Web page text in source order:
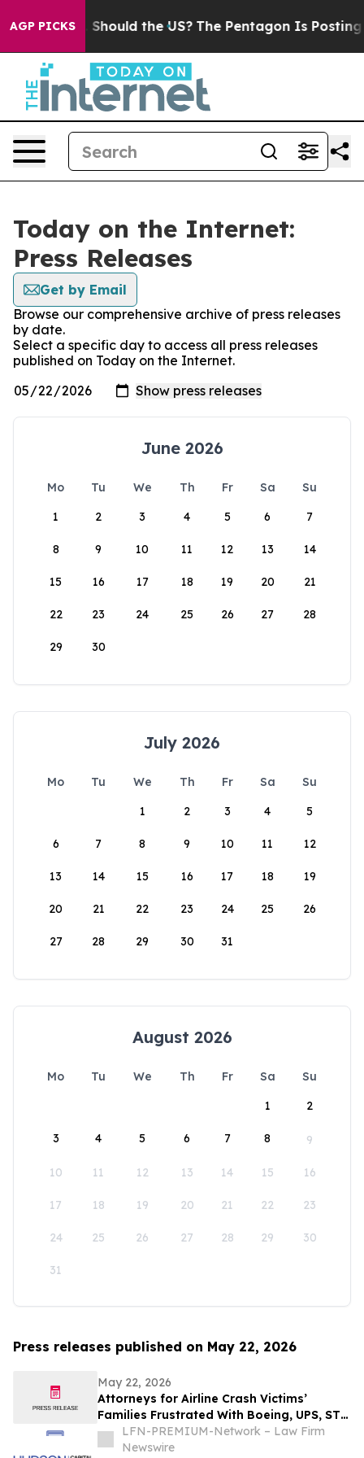
AGP PICKS
Kids. Should the US? The Pentagon Is Posting
Today on the Internet:
Press Releases
Get by Email
Browse our comprehensive archive of press releases
by date.
Select a specific day to access all press releases
published on Today on the Internet.
June 2026
Mo Tu We Th Fr Sa
Su
1
2 3 4 5 6 7
8 9 10 11 12 13 14
15 16 17 18 19 20 21
22 23 24 25 26 27 28
29 30
July 2026
Mo Tu We Th Fr Sa
Su
1
2 3 4 5
6 7 8 9 10 11 12
13 14 15 16 17 18 19
20 21 22 23 24 25 26
27 28 29 30 31
August 2026
Mo Tu We Th Fr Sa
Su
1
2
3 4 5 6 7 8 9
10 11 12 13 14 15 16
17 18 19 20 21 22 23
24 25 26 27 28 29 30
31
Press releases published on May 22, 2026
May 22, 2026
Attorneys for Airline Crash Victims’
Families Frustrated With Boeing, UPS, ST
Engineering
LFN-PREMIUM-Network – Law Firm
Newswire